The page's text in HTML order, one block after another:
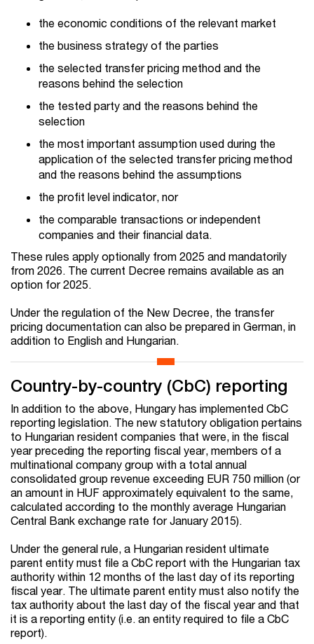
the economic conditions of the relevant market
the business strategy of the parties
the selected transfer pricing method and the
reasons behind the selection
the tested party and the reasons behind the
selection
the most important assumption used during the
application of the selected transfer pricing method
and the reasons behind the assumptions
the profit level indicator, nor
the comparable transactions or independent
companies and their financial data.
These rules apply optionally from 2025 and mandatorily
from 2026. The current Decree remains available as an
option for 2025.
Under the regulation of the New Decree, the transfer
pricing documentation can also be prepared in German, in
addition to English and Hungarian.
Country-by-country (CbC) reporting
In addition to the above, Hungary has implemented CbC
reporting legislation. The new statutory obligation pertains
to Hungarian resident companies that were, in the fiscal
year preceding the reporting fiscal year, members of a
multinational company group with a total annual
consolidated group revenue exceeding EUR 750 million (or
an amount in HUF approximately equivalent to the same,
calculated according to the monthly average Hungarian
Central Bank exchange rate for January 2015).
Under the general rule, a Hungarian resident ultimate
parent entity must file a CbC report with the Hungarian tax
authority within 12 months of the last day of its reporting
fiscal year. The ultimate parent entity must also notify the
tax authority about the last day of the fiscal year and that
it is a reporting entity (i.e. an entity required to file a CbC
report).